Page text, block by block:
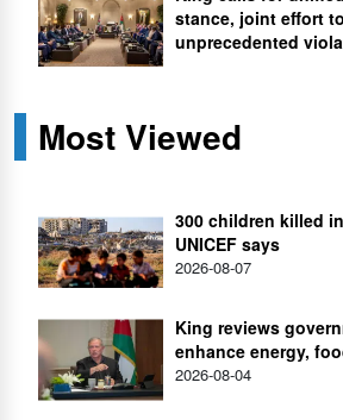
stance, joint effort
unprecedented
Most Viewed
300 children killed
UNICEF says
2026-08-07
King reviews
enhance energy,
2026-08-04